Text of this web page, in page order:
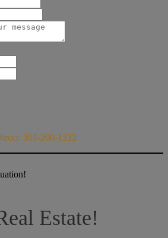
301-200-1232
Estate!